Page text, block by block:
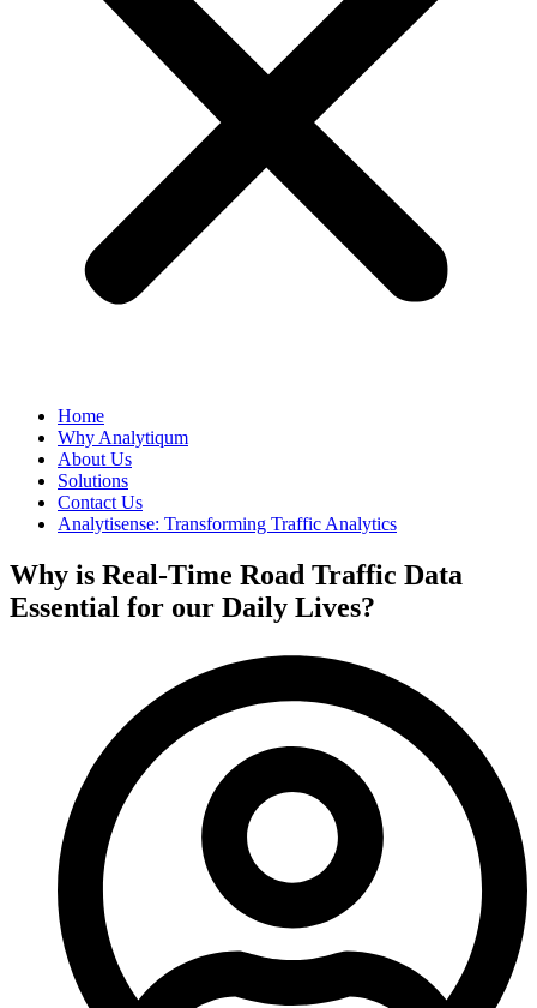
Home
Why Analytiqum
About Us
Solutions
Contact Us
Analytisense: Transforming Traffic Analytics
Why is Real-Time Road Traffic Data
Essential for our Daily Lives?